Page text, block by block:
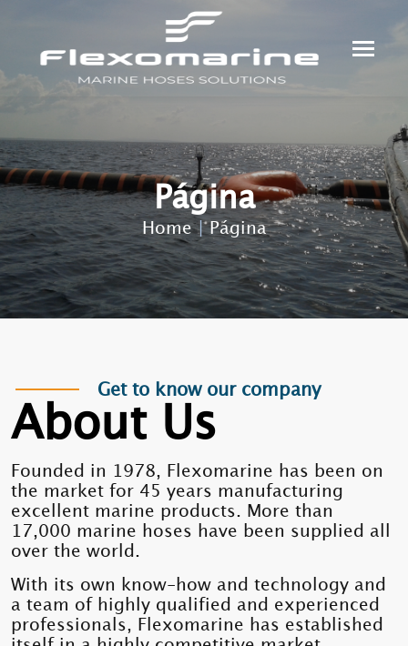
Página
Home|Página
Get to know our company
About Us
Founded in 1978, Flexomarine has been on
the market for 45 years manufacturing
excellent marine products. More than
17,000 marine hoses have been supplied all
over the world.
With its own know-how and technology and
a team of highly qualified and experienced
professionals, Flexomarine has established